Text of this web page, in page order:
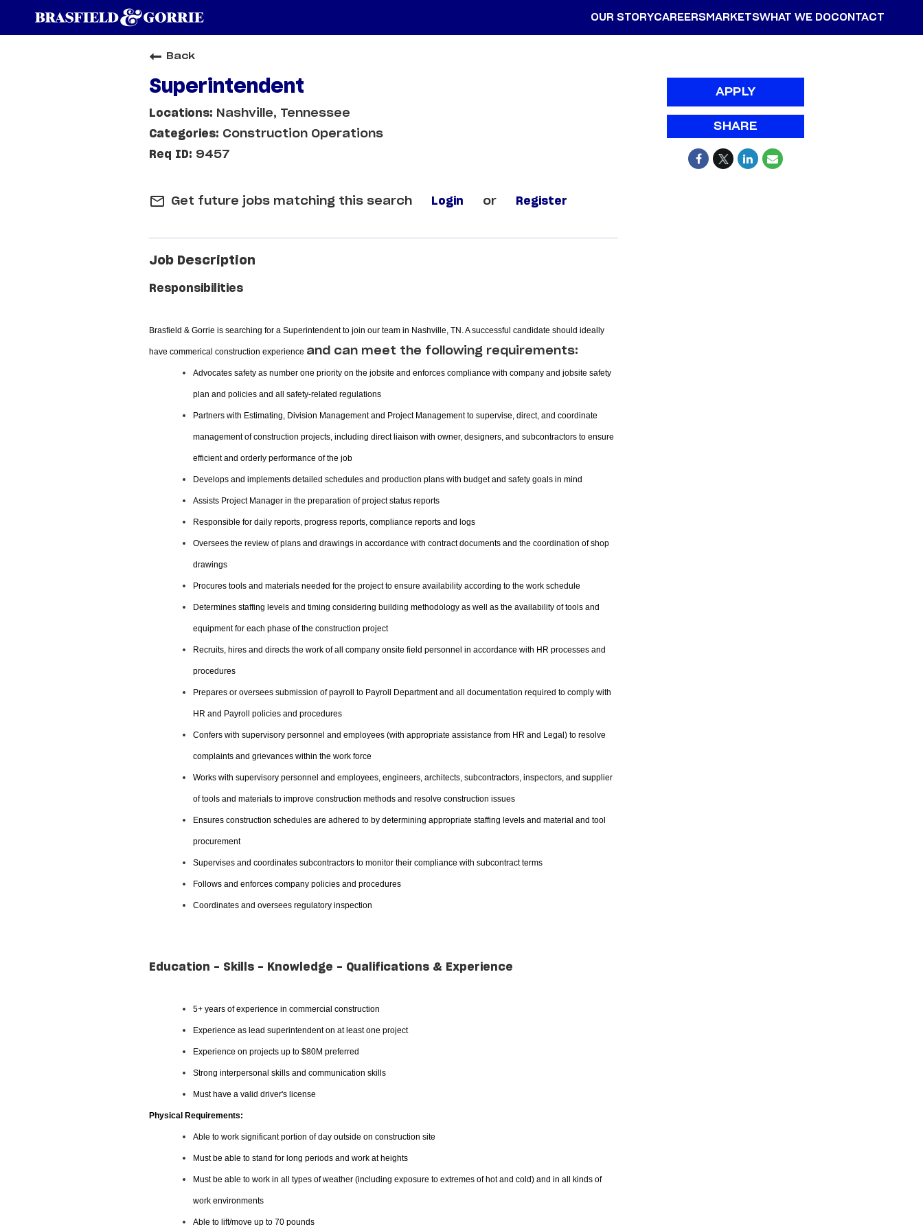
OUR STORYCAREERSMARKETSWHAT WE DOCONTACT
Back
Superintendent
Nashville, Tennessee
Construction Operations
9457
mail_outline Get future jobs matching this search Login or Register
Job Description
Responsibilities
Brasfield & Gorrie is searching for a Superintendent to join our team in Nashville, TN. A successful candidate should ideally
have commerical construction experience and can meet the following requirements:
Advocates safety as number one priority on the jobsite and enforces compliance with company and jobsite safety
plan and policies and all safety-related regulations
Partners with Estimating, Division Management and Project Management to supervise, direct, and coordinate
management of construction projects, including direct liaison with owner, designers, and subcontractors to ensure
efficient and orderly performance of the job
Develops and implements detailed schedules and production plans with budget and safety goals in mind
Assists Project Manager in the preparation of project status reports
Responsible for daily reports, progress reports, compliance reports and logs
Oversees the review of plans and drawings in accordance with contract documents and the coordination of shop
drawings
Procures tools and materials needed for the project to ensure availability according to the work schedule
Determines staffing levels and timing considering building methodology as well as the availability of tools and
equipment for each phase of the construction project
Recruits, hires and directs the work of all company onsite field personnel in accordance with HR processes and
procedures
Prepares or oversees submission of payroll to Payroll Department and all documentation required to comply with
HR and Payroll policies and procedures
Confers with supervisory personnel and employees (with appropriate assistance from HR and Legal) to resolve
complaints and grievances within the work force
Works with supervisory personnel and employees, engineers, architects, subcontractors, inspectors, and supplier
of tools and materials to improve construction methods and resolve construction issues
Ensures construction schedules are adhered to by determining appropriate staffing levels and material and tool
procurement
Supervises and coordinates subcontractors to monitor their compliance with subcontract terms
Follows and enforces company policies and procedures
Coordinates and oversees regulatory inspection
Education - Skills - Knowledge - Qualifications & Experience
5+ years of experience in commercial construction
Experience as lead superintendent on at least one project
Experience on projects up to $80M preferred
Strong interpersonal skills and communication skills
Must have a valid driver's license
Physical Requirements:
Able to work significant portion of day outside on construction site
Must be able to stand for long periods and work at heights
Must be able to work in all types of weather (including exposure to extremes of hot and cold) and in all kinds of
work environments
Able to lift/move up to 70 pounds
APPLY
SHARE